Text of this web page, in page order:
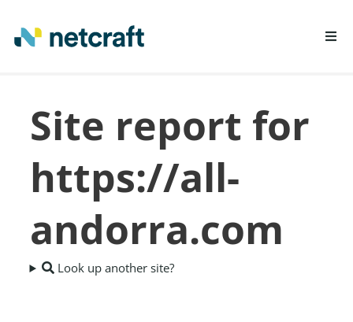
REPORT FRAUD
Site report for
https://all-
andorra.com
Look up another site?